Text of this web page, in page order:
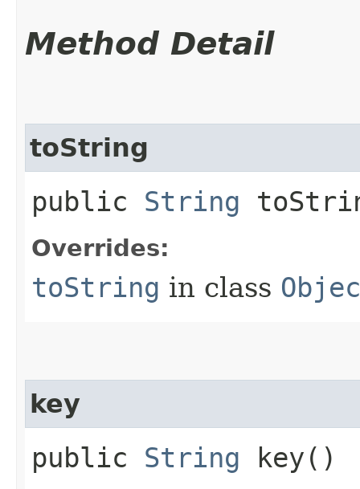
Method Detail
toString
public String
Overrides:
toString in class
key
public String key()